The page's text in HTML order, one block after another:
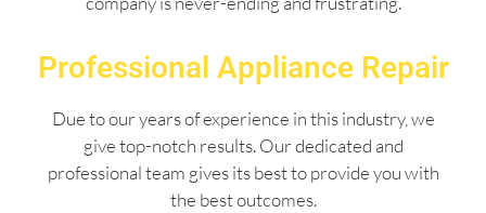
Professional Appliance Repair
Due to our years of experience in this industry, we
give top-notch results. Our dedicated and
professional team gives its best to provide you with
the best outcomes.